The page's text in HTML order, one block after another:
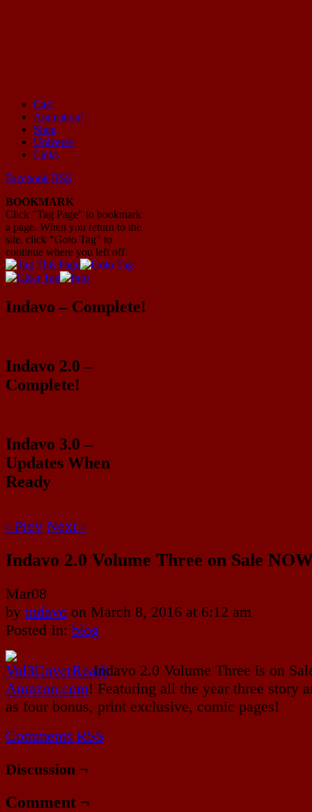
Mayhem Filled Adventures in Space!
Cast
Animation!
Shop
Universe
Links
Facebook RSS
BOOKMARK
Click "Tag Page" to bookmark
a page. When you return to the
site, click "Goto Tag" to
continue where you left off.
Indavo – Complete!
Indavo 2.0 –
Complete!
Indavo 3.0 –
Updates When
Ready
‹ Prev Next ›
Indavo 2.0 Volume Three on Sale
Mar08
by indavo on March 8, 2016 at 6:12 am
Posted In: blog
Indavo 2.0 Volume Three is on
Amazon.com! Featuring all the year three story
as four bonus, print exclusive, comic pages!
Comments RSS
Discussion ¬
Comment ¬